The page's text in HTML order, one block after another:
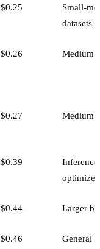
$0.25
Small-
datasets
$0.26 Medium
$0.27 Medium
$0.39
Inference
optimized
$0.44 Larger
$0.46 General